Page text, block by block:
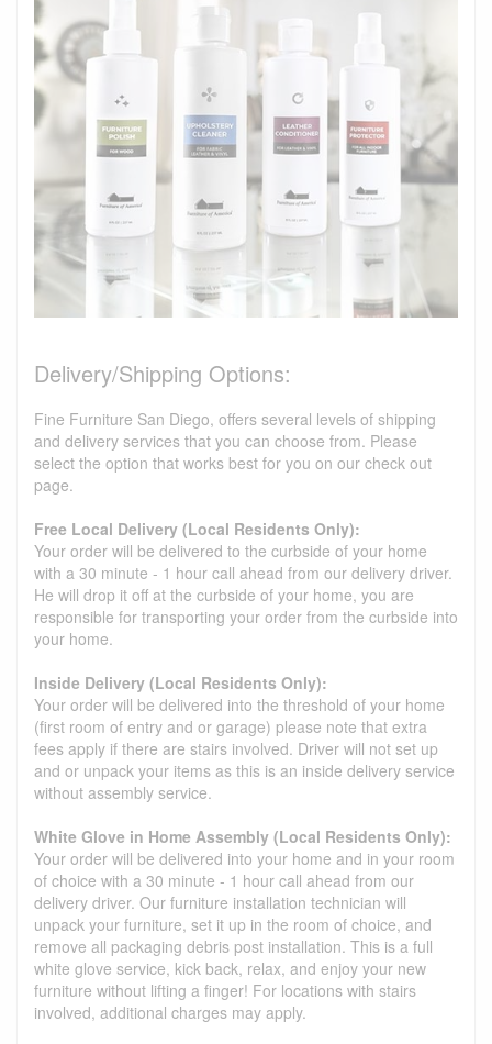
Delivery/Shipping Options:
Fine Furniture San Diego, offers several levels of shipping
and delivery services that you can choose from. Please
select the option that works best for you on our check out
page.
Free Local Delivery (Local Residents Only):
Your order will be delivered to the curbside of your home
with a 30 minute - 1 hour call ahead from our delivery driver.
He will drop it off at the curbside of your home, you are
responsible for transporting your order from the curbside into
your home.
Inside Delivery (Local Residents Only):
Your order will be delivered into the threshold of your home
(first room of entry and or garage) please note that extra
fees apply if there are stairs involved. Driver will not set up
and or unpack your items as this is an inside delivery service
without assembly service.
White Glove in Home Assembly (Local Residents Only):
Your order will be delivered into your home and in your room
of choice with a 30 minute - 1 hour call ahead from our
delivery driver. Our furniture installation technician will
unpack your furniture, set it up in the room of choice, and
remove all packaging debris post installation. This is a full
white glove service, kick back, relax, and enjoy your new
furniture without lifting a finger! For locations with stairs
involved, additional charges may apply.